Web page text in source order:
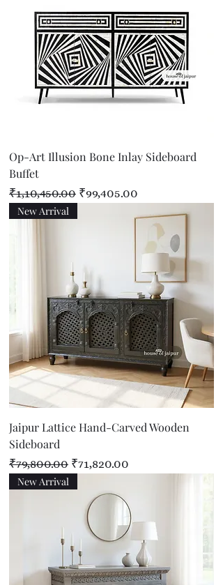
Op-Art Illusion Bone Inlay Sideboard
Buffet
Regular Price
₹1,10,450.00 Sale Price
₹99,405.00
New Arrival
Jaipur Lattice Hand-Carved Wooden
Sideboard
Regular Price
₹79,800.00 Sale Price
₹71,820.00
New Arrival